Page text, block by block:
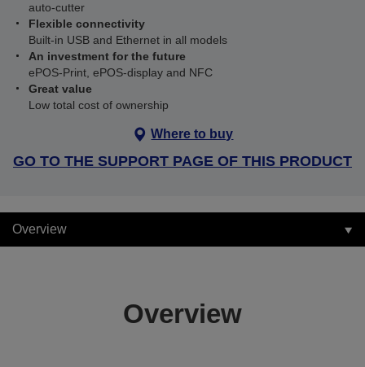
auto-cutter
Flexible connectivity
Built-in USB and Ethernet in all models
An investment for the future
ePOS-Print, ePOS-display and NFC
Great value
Low total cost of ownership
Where to buy
GO TO THE SUPPORT PAGE OF THIS PRODUCT
Overview
Overview